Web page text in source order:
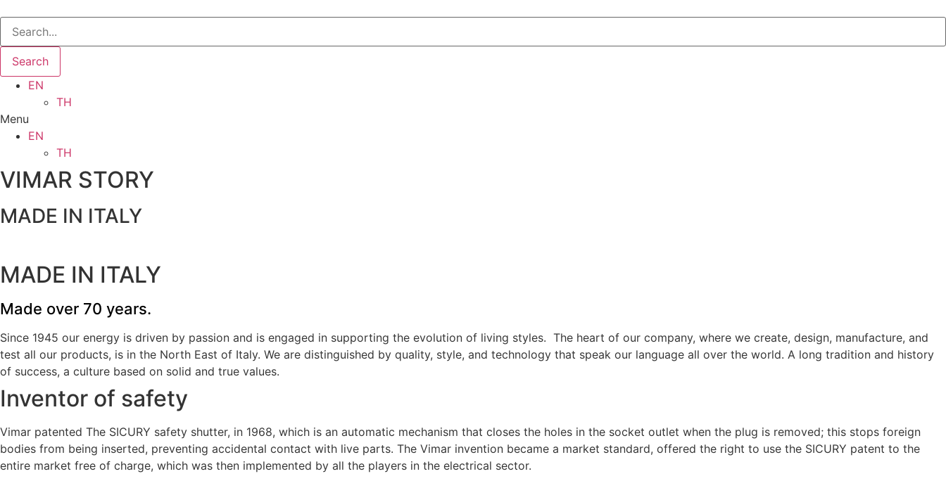
Search
EN
TH
Menu
EN
TH
VIMAR STORY
MADE IN ITALY
MADE IN ITALY
Made over 70 years.
Since 1945 our energy is driven by passion and is engaged in supporting the evolution of living styles. The heart of our company, where we create, design, manufacture, and
test all our products, is in the North East of Italy. We are distinguished by quality, style, and technology that speak our language all over the world. A long tradition and history
of success, a culture based on solid and true values.
Inventor of safety
Vimar patented The SICURY safety shutter, in 1968, which is an automatic mechanism that closes the holes in the socket outlet when the plug is removed; this stops foreign
bodies from being inserted, preventing accidental contact with live parts. The Vimar invention became a market standard, offered the right to use the SICURY patent to the
entire market free of charge, which was then implemented by all the players in the electrical sector.